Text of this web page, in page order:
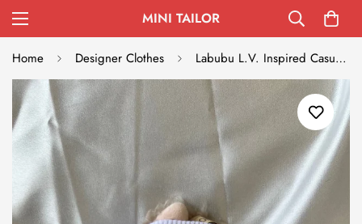
MINI TAILOR
Home Designer Clothes Labubu L.V. Inspired Casual Streetwear Set - White Beanie and Khaki Shorts